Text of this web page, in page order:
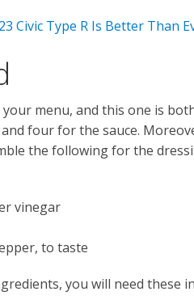
Civic Type R Is Better Than
menu, and this one is
four for the sauce.
the following for the
vinegar
to taste
you will need these